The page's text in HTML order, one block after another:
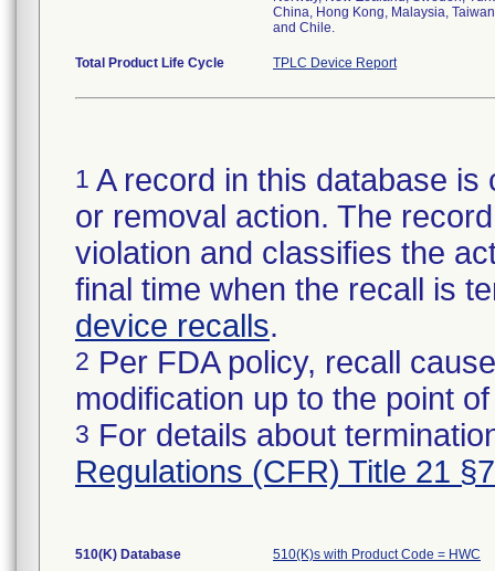
China, Hong Kong, Malaysia,
and Chile.
Total Product Life Cycle TPLC Device Report
1 A record in this database
or removal action. The
violation and classifies the
final time when the recall is
device recalls.
2 Per FDA policy, recall
modification up to the point
3 For details about
Regulations (CFR) Title 21
510(K) Database 510(K)s with Product Code = HWC